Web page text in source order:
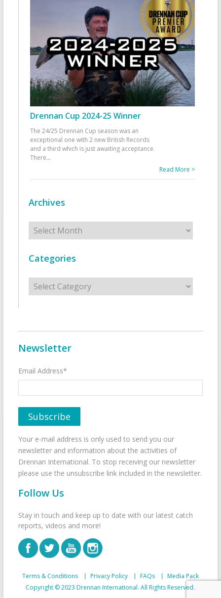
Drennan Cup 2024-25 Winner
The 24/25 Drennan Cup season was an
exceptional one with 2 new British Records
and a third which is just awaiting acceptance.
There...
Read More >
Archives
Archives
Categories
Categories
Newsletter
Email Address*
Your e-mail address is only used to send you our
newsletter and information about the activities of
Drennan International. To stop receiving our newsletter
please use the unsubscribe link included in the newsletter.
Follow Us
Stay in touch and keep up to date with our latest catch
reports, videos and more!
Terms & Conditions Privacy Policy FAQs
Media Pack
Copyright © 2023 Drennan International. All Rights Reserved.